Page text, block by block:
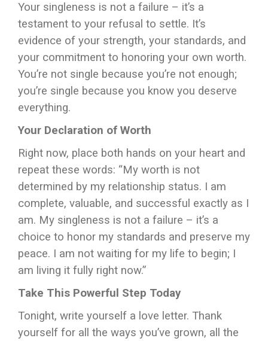
Your singleness is not a failure – it’s a
testament to your refusal to settle. It’s
evidence of your strength, your standards, and
your commitment to honoring your own worth.
You’re not single because you’re not enough;
you’re single because you know you deserve
everything.
Your Declaration of Worth
Right now, place both hands on your heart and
repeat these words: “My worth is not
determined by my relationship status. I am
complete, valuable, and successful exactly as I
am. My singleness is not a failure – it’s a
choice to honor my standards and preserve my
peace. I am not waiting for my life to begin; I
am living it fully right now.”
Take This Powerful Step Today
Tonight, write yourself a love letter. Thank
yourself for all the ways you’ve grown, all the